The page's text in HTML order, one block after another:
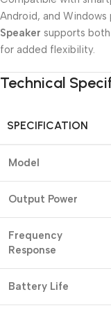
Android, and
Speaker supports
for added flexibility.
Technical
SPECIFICATION
Model
Output Power
Frequency
Response
Battery Life